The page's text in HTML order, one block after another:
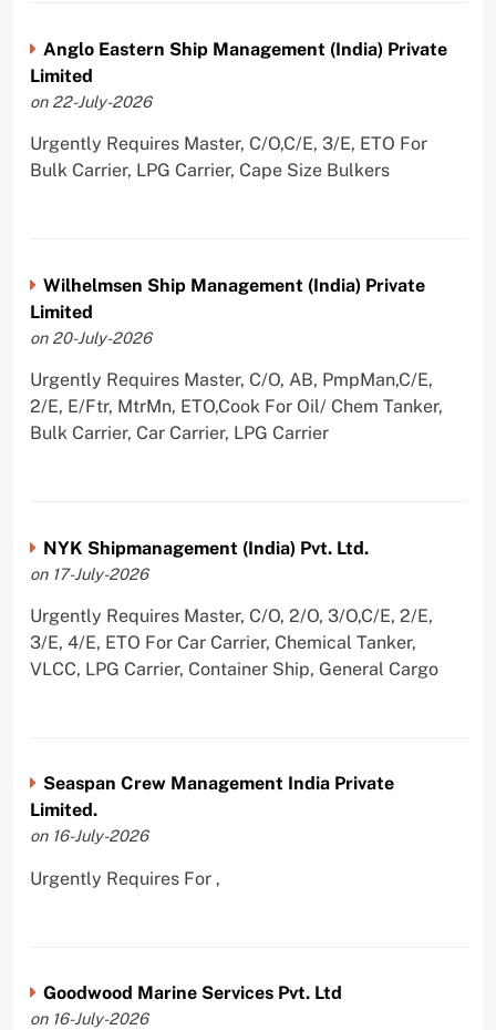
Anglo Eastern Ship Management (India) Private
Limited
on 22-July-2026
Urgently Requires Master, C/O,C/E, 3/E, ETO For
Bulk Carrier, LPG Carrier, Cape Size Bulkers
Wilhelmsen Ship Management (India) Private
Limited
on 20-July-2026
Urgently Requires Master, C/O, AB, PmpMan,C/E,
2/E, E/Ftr, MtrMn, ETO,Cook For Oil/ Chem Tanker,
Bulk Carrier, Car Carrier, LPG Carrier
NYK Shipmanagement (India) Pvt. Ltd.
on 17-July-2026
Urgently Requires Master, C/O, 2/O, 3/O,C/E, 2/E,
3/E, 4/E, ETO For Car Carrier, Chemical Tanker,
VLCC, LPG Carrier, Container Ship, General Cargo
Seaspan Crew Management India Private
Limited.
on 16-July-2026
Urgently Requires For ,
Goodwood Marine Services Pvt. Ltd
on 16-July-2026